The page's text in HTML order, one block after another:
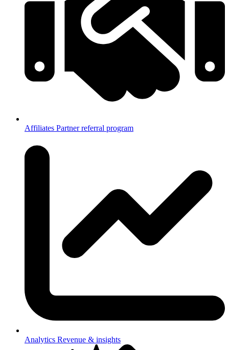
Affiliates Partner referral program
Analytics Revenue & insights